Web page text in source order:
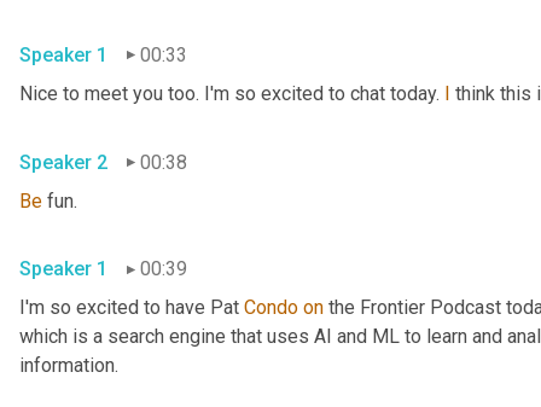
Speaker 1
00:33
Nice to meet you too. I'm so excited to chat today. I think this
Speaker 2
00:38
Be fun.
Speaker 1
00:39
I'm so excited to have Pat Condo on the Frontier Podcast
which is a search engine that uses AI and ML to learn and
information.